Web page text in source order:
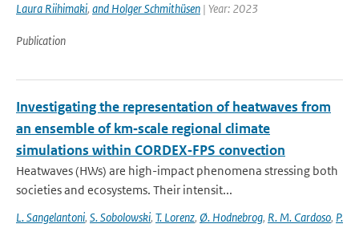
Laura Riihimaki, and Holger Schmithüsen | Year: 2023
Publication
Investigating the representation of heatwaves from
an ensemble of km‐scale regional climate
simulations within CORDEX‐FPS convection
Heatwaves (HWs) are high-impact phenomena stressing both
societies and ecosystems. Their intensit...
L. Sangelantoni, S. Sobolowski, T. Lorenz, Ø. Hodnebrog, R. M. Cardoso, P.